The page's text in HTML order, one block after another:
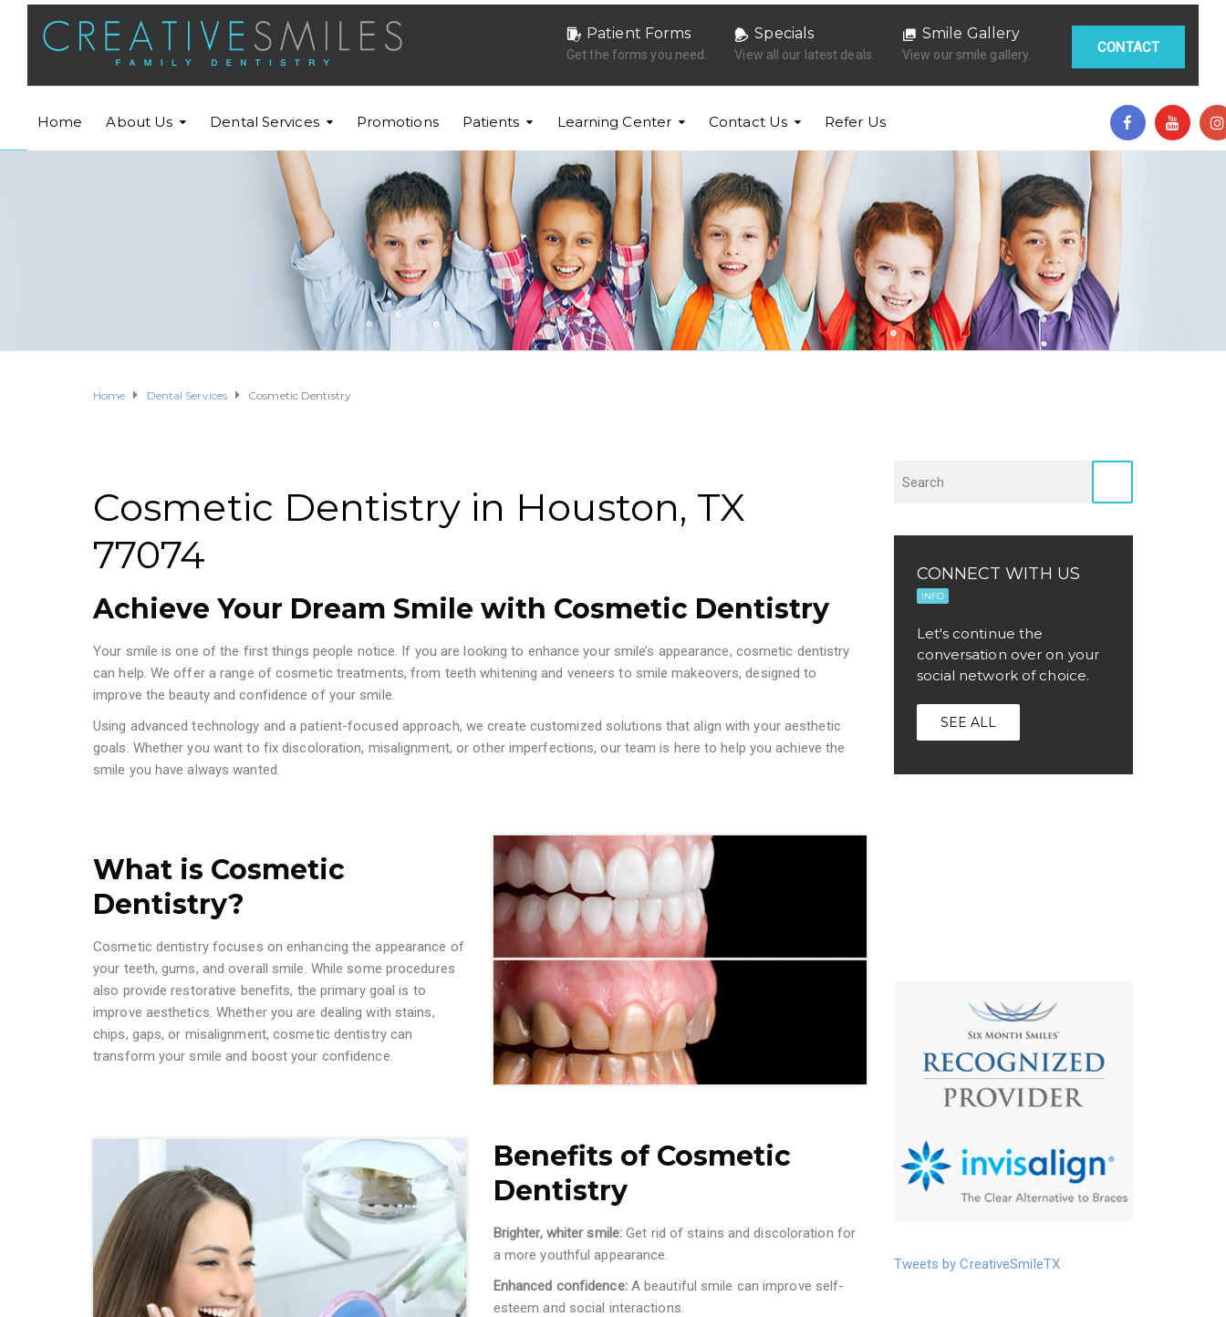
CONTACT
Smile Gallery
View our smile gallery.
Specials
View all our latest deals.
Patient Forms
Get the forms you need.
Home About Us Dental Services Promotions Patients Learning Center Contact Us Refer Us
Home Dental Services Cosmetic Dentistry
Cosmetic Dentistry in Houston, TX
77074
Achieve Your Dream Smile with Cosmetic Dentistry
Your smile is one of the first things people notice. If you are looking to enhance your smile’s appearance, cosmetic dentistry
can help. We offer a range of cosmetic treatments, from teeth whitening and veneers to smile makeovers, designed to
improve the beauty and confidence of your smile.
Using advanced technology and a patient-focused approach, we create customized solutions that align with your aesthetic
goals. Whether you want to fix discoloration, misalignment, or other imperfections, our team is here to help you achieve the
smile you have always wanted.
What is Cosmetic
Dentistry?
Cosmetic dentistry focuses on enhancing the appearance of
your teeth, gums, and overall smile. While some procedures
also provide restorative benefits, the primary goal is to
improve aesthetics. Whether you are dealing with stains,
chips, gaps, or misalignment, cosmetic dentistry can
transform your smile and boost your confidence.
Benefits of Cosmetic
Dentistry
Brighter, whiter smile: Get rid of stains and discoloration for
a more youthful appearance.
Enhanced confidence:A beautiful smile can improve self-
esteem and social interactions.
CONNECT WITH US
INFO
Let's continue the
conversation over on your
social network of choice.
SEE ALL
Tweets by CreativeSmileTX